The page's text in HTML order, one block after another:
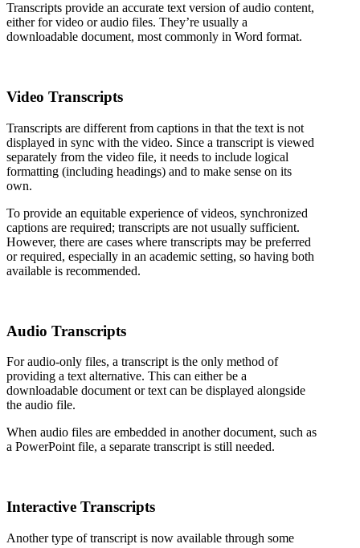
Transcripts provide an accurate text version of audio content,
either for video or audio files. They’re usually a
downloadable document, most commonly in Word format.
Video Transcripts
Transcripts are different from captions in that the text is not
displayed in sync with the video. Since a transcript is viewed
separately from the video file, it needs to include logical
formatting (including headings) and to make sense on its
own.
To provide an equitable experience of videos, synchronized
captions are required; transcripts are not usually sufficient.
However, there are cases where transcripts may be preferred
or required, especially in an academic setting, so having both
available is recommended.
Audio Transcripts
For audio-only files, a transcript is the only method of
providing a text alternative. This can either be a
downloadable document or text can be displayed alongside
the audio file.
When audio files are embedded in another document, such as
a PowerPoint file, a separate transcript is still needed.
Interactive Transcripts
Another type of transcript is now available through some